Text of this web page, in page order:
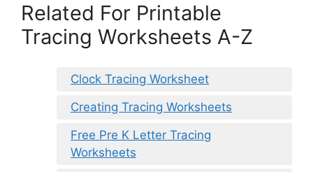
Related For Printable
Tracing Worksheets A-Z
Clock Tracing Worksheet
Creating Tracing Worksheets
Free Pre K Letter Tracing
Worksheets